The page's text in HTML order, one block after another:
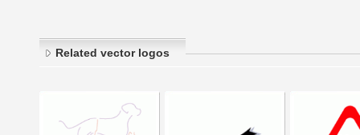
Related vector logos